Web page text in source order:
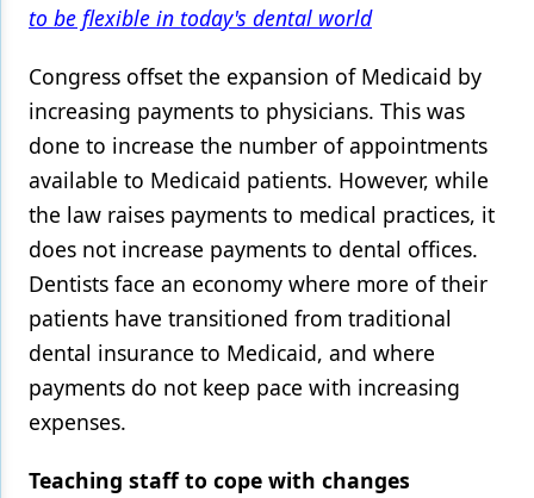
to be flexible in today's dental world
Congress offset the expansion of Medicaid by
increasing payments to physicians. This was
done to increase the number of appointments
available to Medicaid patients. However, while
the law raises payments to medical practices, it
does not increase payments to dental offices.
Dentists face an economy where more of their
patients have transitioned from traditional
dental insurance to Medicaid, and where
payments do not keep pace with increasing
expenses.
Teaching staff to cope with changes